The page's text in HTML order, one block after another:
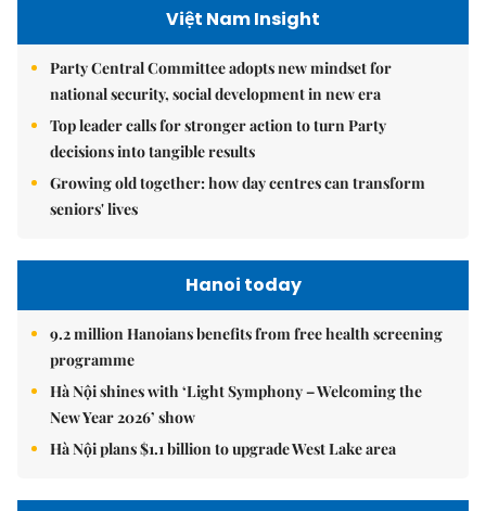
Việt Nam Insight
Party Central Committee adopts new mindset for
national security, social development in new era
Top leader calls for stronger action to turn Party
decisions into tangible results
Growing old together: how day centres can transform
seniors' lives
Hanoi today
9.2 million Hanoians benefits from free health screening
programme
Hà Nội shines with ‘Light Symphony – Welcoming the
New Year 2026’ show
Hà Nội plans $1.1 billion to upgrade West Lake area